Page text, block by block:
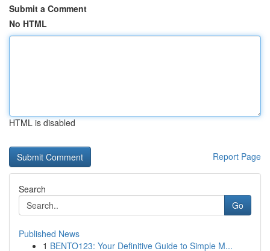
Submit a Comment
No HTML
HTML is disabled
Report Page
Search
Go
Published News
1 BENTO123: Your Definitive Guide to Simple M...